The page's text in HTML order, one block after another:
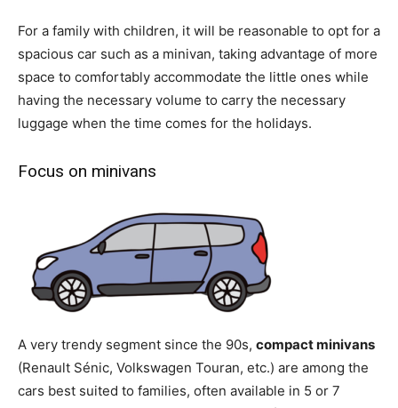
For a family with children, it will be reasonable to opt for a
spacious car such as a minivan, taking advantage of more
space to comfortably accommodate the little ones while
having the necessary volume to carry the necessary
luggage when the time comes for the holidays.
Focus on minivans
A very trendy segment since the 90s, compact minivans
(Renault Sénic, Volkswagen Touran, etc.) are among the
cars best suited to families, often available in 5 or 7